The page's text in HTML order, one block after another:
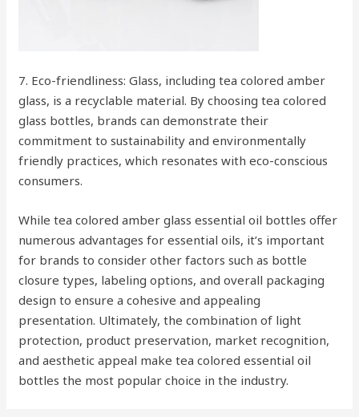
7. Eco-friendliness: Glass, including tea colored amber
glass, is a recyclable material. By choosing tea colored
glass bottles, brands can demonstrate their
commitment to sustainability and environmentally
friendly practices, which resonates with eco-conscious
consumers.
While tea colored amber glass essential oil bottles offer
numerous advantages for essential oils, it’s important
for brands to consider other factors such as bottle
closure types, labeling options, and overall packaging
design to ensure a cohesive and appealing
presentation. Ultimately, the combination of light
protection, product preservation, market recognition,
and aesthetic appeal make tea colored essential oil
bottles the most popular choice in the industry.